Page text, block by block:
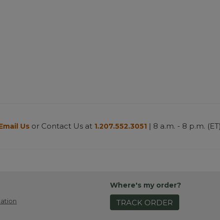
Us or Contact Us at 1.207.552.3051 | 8 a.m. - 8 p.m. (ET)
Where's my order?
TRACK ORDER